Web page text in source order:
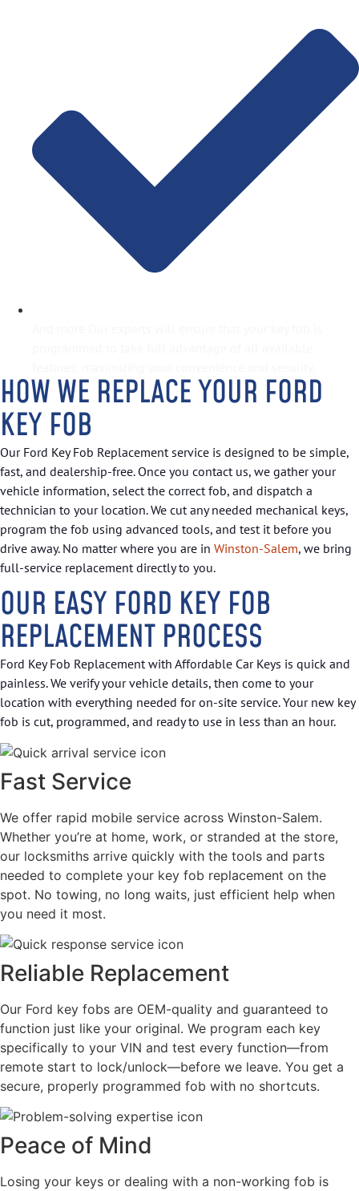
HOW WE REPLACE YOUR FORD
KEY FOB
Our Ford Key Fob Replacement service is designed to be simple,
fast, and dealership-free. Once you contact us, we gather your
vehicle information, select the correct fob, and dispatch a
technician to your location. We cut any needed mechanical keys,
program the fob using advanced tools, and test it before you
drive away. No matter where you are in Winston-Salem, we bring
full-service replacement directly to you.
OUR EASY FORD KEY FOB
REPLACEMENT PROCESS
Ford Key Fob Replacement with Affordable Car Keys is quick and
painless. We verify your vehicle details, then come to your
location with everything needed for on-site service. Your new key
fob is cut, programmed, and ready to use in less than an hour.
Fast Service
We offer rapid mobile service across Winston-Salem.
Whether you’re at home, work, or stranded at the store,
our locksmiths arrive quickly with the tools and parts
needed to complete your key fob replacement on the
spot. No towing, no long waits, just efficient help when
you need it most.
Reliable Replacement
Our Ford key fobs are OEM-quality and guaranteed to
function just like your original. We program each key
specifically to your VIN and test every function—from
remote start to lock/unlock—before we leave. You get a
secure, properly programmed fob with no shortcuts.
Peace of Mind
Losing your keys or dealing with a non-working fob is